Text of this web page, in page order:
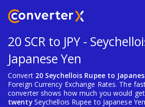
20 SCR to JPY -
Japanese Yen
Convert 20 Seychellois Rupee to
Foreign Currency Exchange Rates. The
converter shows how much you would
twentySeychellois Rupee to Japanese